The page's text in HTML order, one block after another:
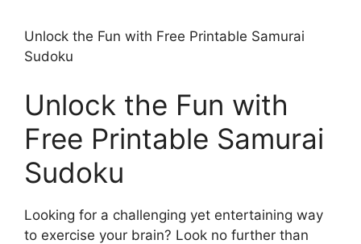
Unlock the Fun with Free Printable Samurai
Sudoku
Unlock the Fun with
Free Printable Samurai
Sudoku
Looking for a challenging yet entertaining way
to exercise your brain? Look no further than